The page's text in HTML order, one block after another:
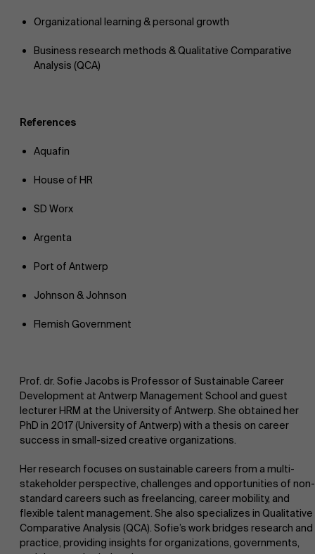
Organizational learning & personal growth
Business research methods & Qualitative Comparative
Analysis (QCA)
References
Aquafin
House of HR
SD Worx
Argenta
Port of Antwerp
Johnson & Johnson
Flemish Government
Prof. dr. Sofie Jacobs is Professor of Sustainable Career
Development at Antwerp Management School and guest
lecturer HRM at the University of Antwerp. She obtained her
PhD in 2017 (University of Antwerp) with a thesis on career
success in small-sized creative organizations.
Her research focuses on sustainable careers from a multi-
stakeholder perspective, challenges and opportunities of non-
standard careers such as freelancing, career mobility, and
flexible talent management. She also specializes in Qualitative
Comparative Analysis (QCA). Sofie’s work bridges research and
practice, providing insights for organizations, governments,